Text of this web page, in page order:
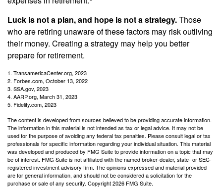
Luck is not a plan, and hope is not a strategy.Those
who are retiring unaware of these factors may risk outliving
their money. Creating a strategy may help you better
prepare for retirement.
1. TransamericaCenter.org, 2023
2. Forbes.com, October 13, 2022
3. SSA.gov, 2023
4. AARP.org, March 31, 2023
5. Fidelity.com, 2023
The content is developed from sources believed to be providing accurate information.
The information in this material is not intended as tax or legal advice. It may not be
used for the purpose of avoiding any federal tax penalties. Please consult legal or tax
professionals for specific information regarding your individual situation. This material
was developed and produced by FMG Suite to provide information on a topic that may
be of interest. FMG Suite is not affiliated with the named broker-dealer, state- or SEC-
registered investment advisory firm. The opinions expressed and material provided
are for general information, and should not be considered a solicitation for the
purchase or sale of any security. Copyright2026 FMG Suite.